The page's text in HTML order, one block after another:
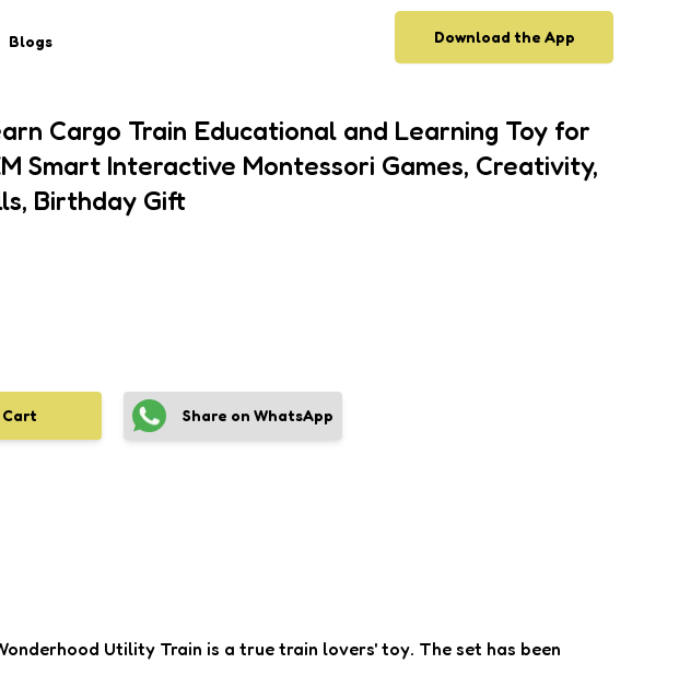
Blogs Download the App
Cargo Train Educational and Learning Toy for
Smart Interactive Montessori Games, Creativity,
Birthday Gift
Share on WhatsApp
Utility Train is a true train lovers' toy. The set has been